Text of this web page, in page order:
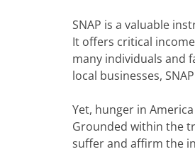
SNAP is a valuable
It offers critical
many individuals and
local businesses,
Yet, hunger in
Grounded within the
suffer and affirm the